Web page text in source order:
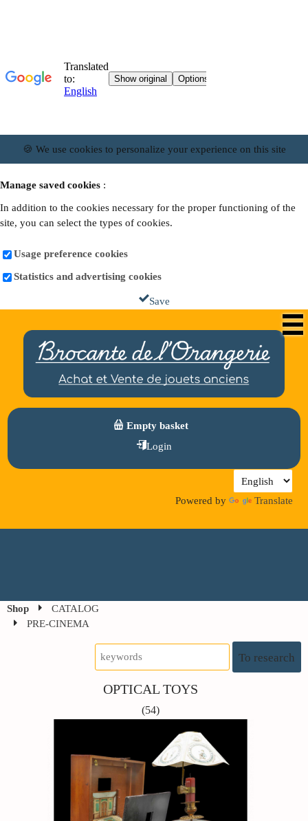
🍪 We use cookies to personalize your experience on this site
Manage saved cookies :
In addition to the cookies necessary for the proper functioning of the
site, you can select the types of cookies.
Usage preference cookies
Statistics and advertising cookies
Save
Empty basket
Login
Powered by Translate
Shop
CATALOG
PRE-CINEMA
To research
OPTICAL TOYS
(54)